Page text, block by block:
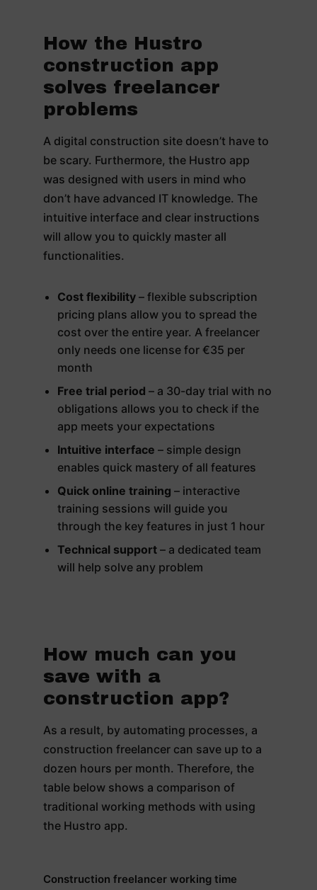
How the Hustro
construction app
solves freelancer
problems
A digital construction site doesn’t have to
be scary. Furthermore, the Hustro app
was designed with users in mind who
don’t have advanced IT knowledge. The
intuitive interface and clear instructions
will allow you to quickly master all
functionalities.
Cost flexibility– flexible subscription
pricing plans allow you to spread the
cost over the entire year. A freelancer
only needs one license for €35 per
month
Free trial period – a 30-day trial with no
obligations allows you to check if the
app meets your expectations
Intuitive interface – simple design
enables quick mastery of all features
Quick online training – interactive
training sessions will guide you
through the key features in just 1 hour
Technical support– a dedicated team
will help solve any problem
How much can you
save with a
construction app?
As a result, by automating processes, a
construction freelancer can save up to a
dozen hours per month. Therefore, the
table below shows a comparison of
traditional working methods with using
the Hustro app.
Construction freelancer working time